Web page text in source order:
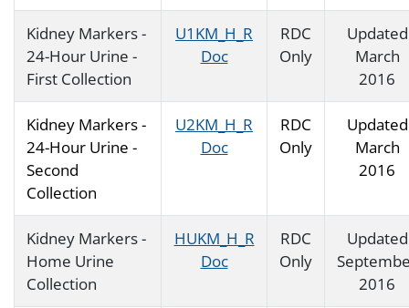
Kidney Markers -
24-Hour Urine -
First Collection
U1KM_H_R
Doc
RDC
Only
Updated
March
2016
Kidney Markers -
24-Hour Urine -
Second
Collection
U2KM_H_R
Doc
RDC
Only
Updated
March
2016
Kidney Markers -
Home Urine
Collection
HUKM_H_R
Doc
RDC
Only
Updated
2016